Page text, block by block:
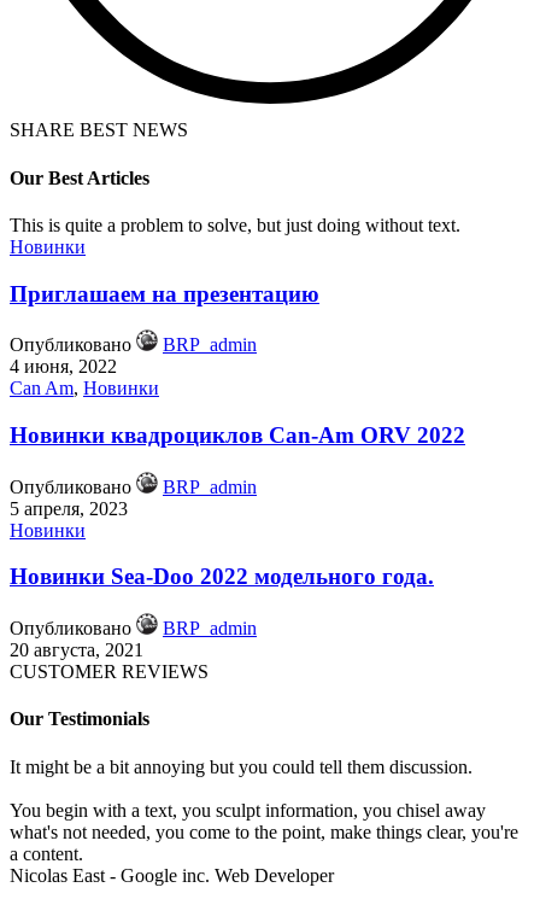
SHARE BEST NEWS
Our Best Articles
This is quite a problem to solve, but just doing without text.
Новинки
Приглашаем на презентацию
Опубликовано
BRP_admin
4 июня, 2022
Can Am, Новинки
Новинки квадроциклов Can-Am ORV 2022
Опубликовано
BRP_admin
5 апреля, 2023
Новинки
Новинки Sea-Doo 2022 модельного года.
Опубликовано
BRP_admin
20 августа, 2021
CUSTOMER REVIEWS
Our Testimonials
It might be a bit annoying but you could tell them discussion.
You begin with a text, you sculpt information, you chisel away
what's not needed, you come to the point, make things clear, you're
a content.
Nicolas East - Google inc. Web Developer